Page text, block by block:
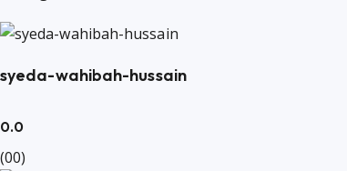
syeda-wahibah-hussain
0.0
(00)